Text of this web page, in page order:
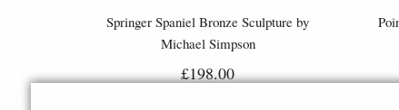
Springer Spaniel Bronze Sculpture by
Michael Simpson
£198.00